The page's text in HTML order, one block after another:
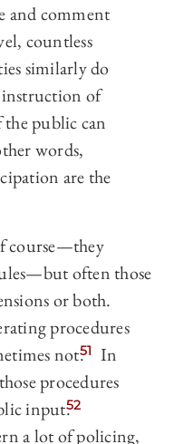
and comment
countless
similarly do
of
the public can
words,
are the
course—they
often those
or both.
procedures
not.51
In
procedures
input.52
a lot of policing,